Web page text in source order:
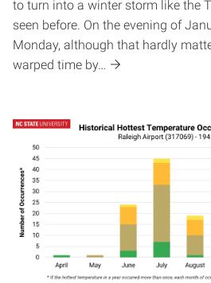
to turn into a winter storm like the
seen before. On the evening of
Monday, although that hardly
warped time by…